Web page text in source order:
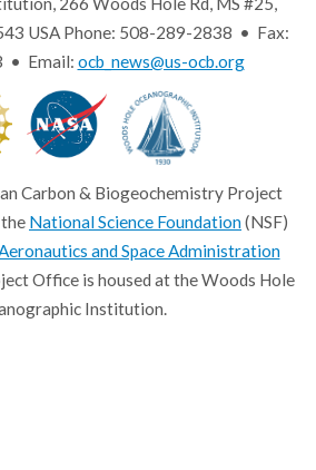
USA Phone: 508-289-2838 • Fax:
• Email: ocb_news@us-ocb.org
Carbon & Biogeochemistry Project
National Science Foundation(NSF)
and Space Administration
Office is housed at the Woods Hole
Institution.